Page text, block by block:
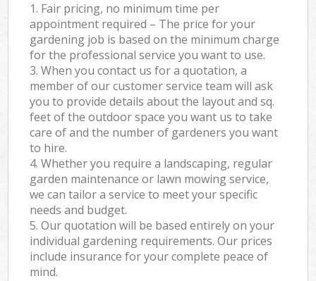
1. Fair pricing, no minimum time per
appointment required – The price for your
gardening job is based on the minimum charge
for the professional service you want to use.
3. When you contact us for a quotation, a
member of our customer service team will ask
you to provide details about the layout and sq.
feet of the outdoor space you want us to take
care of and the number of gardeners you want
to hire.
4. Whether you require a landscaping, regular
garden maintenance or lawn mowing service,
we can tailor a service to meet your specific
needs and budget.
5. Our quotation will be based entirely on your
individual gardening requirements. Our prices
include insurance for your complete peace of
mind.